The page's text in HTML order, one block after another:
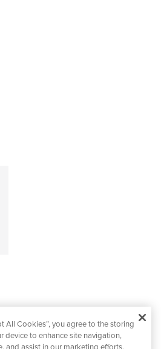
All Cookies”, you agree to the storing
device to enhance site navigation,